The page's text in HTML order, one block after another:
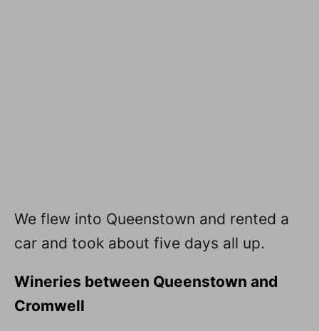
We flew into Queenstown and rented a
car and took about five days all up.
Wineries between Queenstown and
Cromwell